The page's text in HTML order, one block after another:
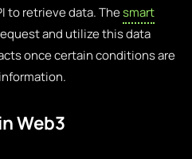
to retrieve data. Thesmart
and utilize this data
once certain conditions are
Web3